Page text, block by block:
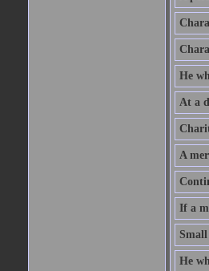
He
At a
A
If a
He